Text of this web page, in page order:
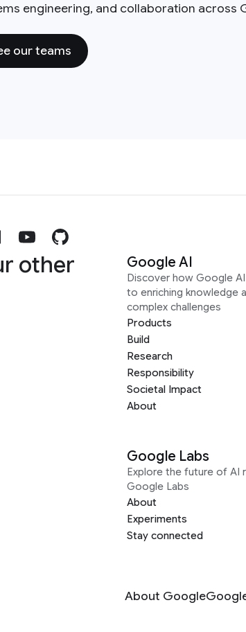
engineering, and collaboration across
our teams
other
Google AI
Discover how Google
to enriching knowledge
complex challenges
Products
Build
Research
Responsibility
Societal Impact
About
Google Labs
Explore the future of AI
Google Labs
About
Experiments
Stay connected
About Google